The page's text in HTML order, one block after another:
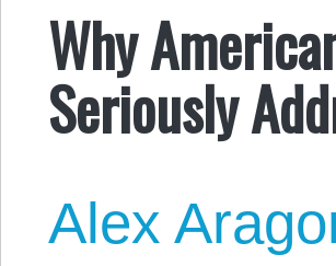
Why
Seriously
Alex